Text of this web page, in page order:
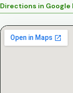
Directions in Google